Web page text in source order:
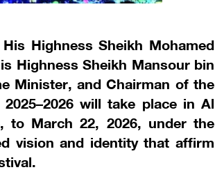
Highness Sheikh Mohamed
Highness Sheikh Mansour bin
Minister, and Chairman of the
will take place in Al
to March 22, 2026, under the
vision and identity that affirm